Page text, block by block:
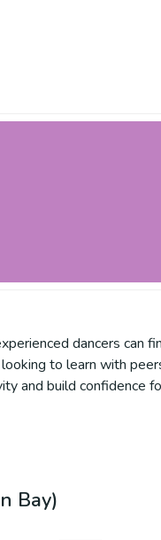
dancers can
to learn with
and build confidence
Bay)